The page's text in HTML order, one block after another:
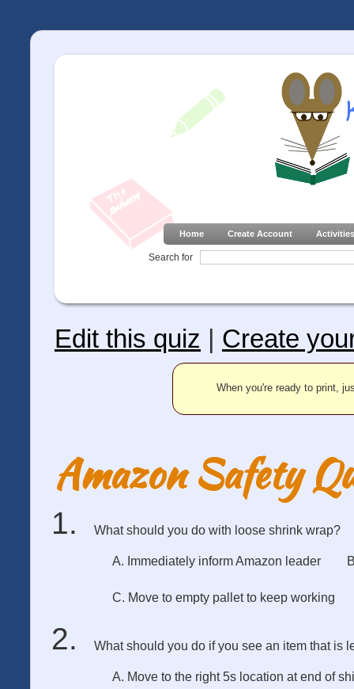
Home Create Account Activities
Search for
Edit this quiz Create
When you're ready to print,
Amazon Safety
What should you do with loose shrink wrap?
A. Immediately inform Amazon leader
C. Move to empty pallet to keep working
What should you do if you see an item that is
A. Move to the right 5s location at end of